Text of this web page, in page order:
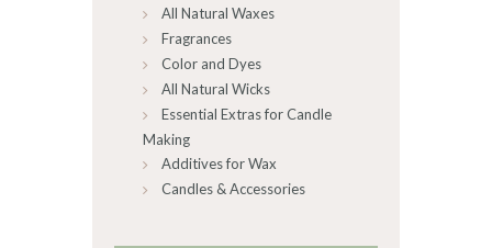
All Natural Waxes
Fragrances
Color and Dyes
All Natural Wicks
Essential Extras for Candle
Making
Additives for Wax
Candles & Accessories